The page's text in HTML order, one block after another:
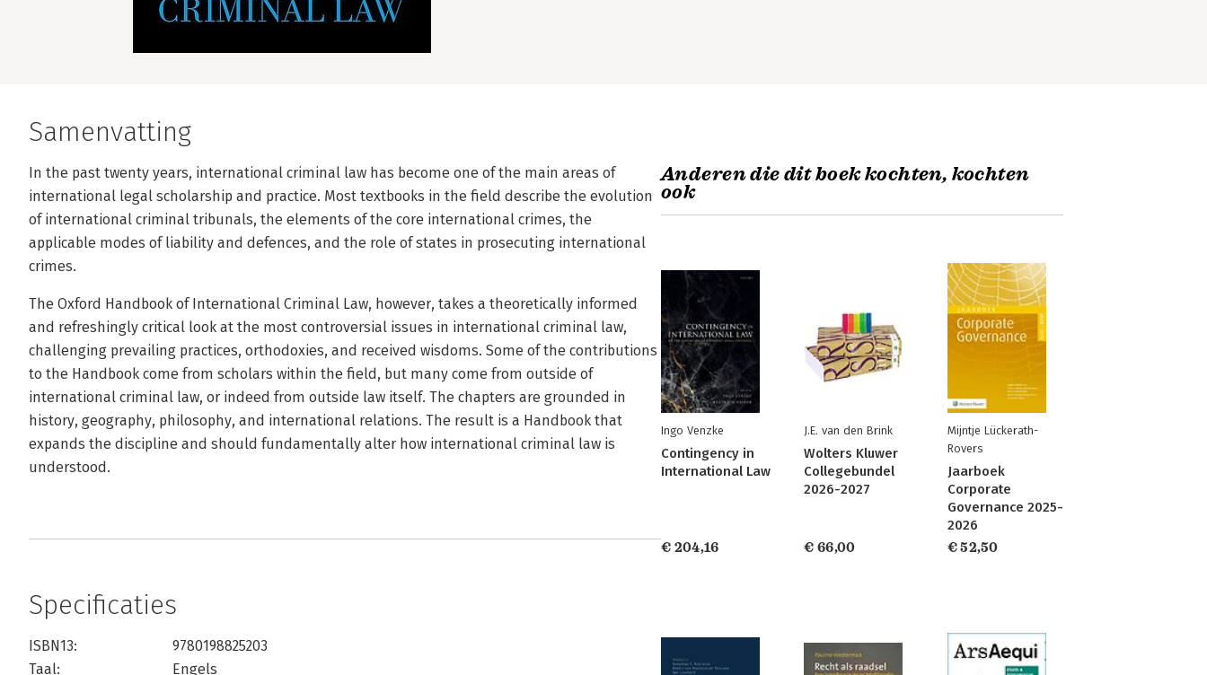
Samenvatting
In the past twenty years, international criminal law has become one of the main areas of
international legal scholarship and practice. Most textbooks in the field describe the evolution
of international criminal tribunals, the elements of the core international crimes, the
applicable modes of liability and defences, and the role of states in prosecuting international
crimes.
The Oxford Handbook of International Criminal Law, however, takes a theoretically informed
and refreshingly critical look at the most controversial issues in international criminal law,
challenging prevailing practices, orthodoxies, and received wisdoms. Some of the contributions
to the Handbook come from scholars within the field, but many come from outside of
international criminal law, or indeed from outside law itself. The chapters are grounded in
history, geography, philosophy, and international relations. The result is a Handbook that
expands the discipline and should fundamentally alter how international criminal law is
understood.
Specificaties
ISBN13:
9780198825203
Taal:
Engels
Anderen die dit boek kochten, kochten
ook
Ingo Venzke
Contingency in
International Law
€ 204,16
J.E. van den Brink
Wolters Kluwer
Collegebundel
2026-2027
€ 66,00
Mijntje Lückerath-
Rovers
Jaarboek
Corporate
Governance 2025-
2026
€ 52,50